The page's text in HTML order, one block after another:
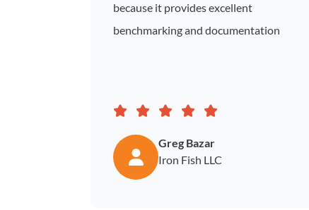
because it provides excellent
benchmarking and documentation
Greg Bazar
Iron Fish LLC